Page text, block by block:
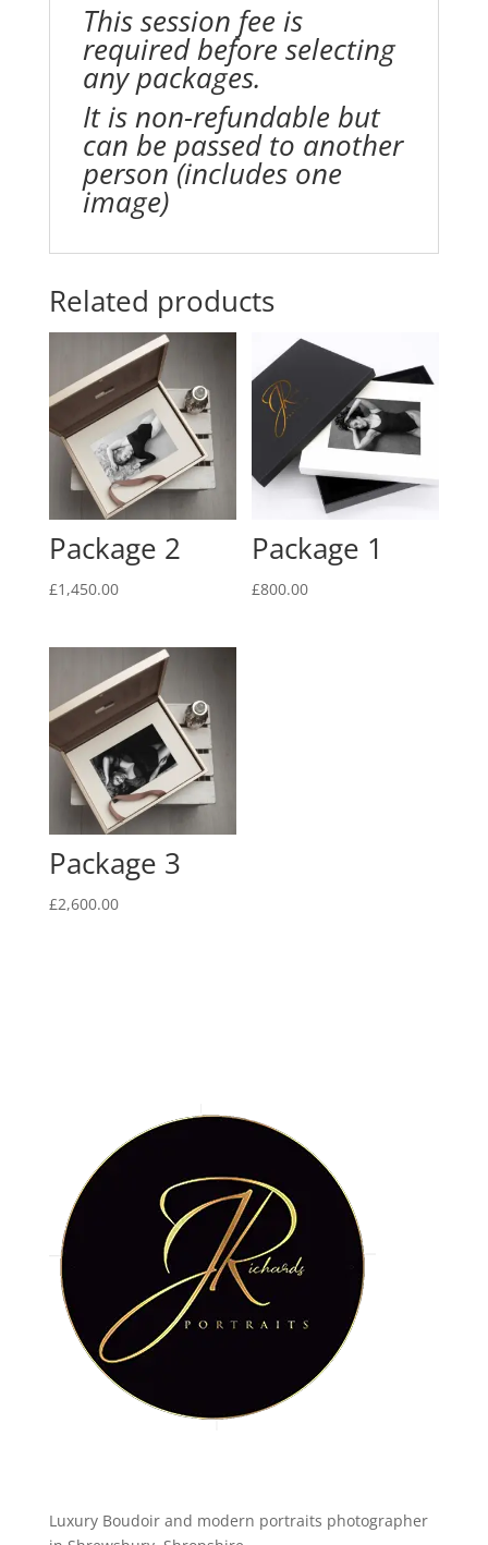
This session fee is
required before selecting
any packages.
It is non-refundable but
can be passed to another
person (includes one
image)
Related products
Package 2
£1,450.00
Package 1
£800.00
Package 3
£2,600.00
Luxury Boudoir and modern portraits photographer